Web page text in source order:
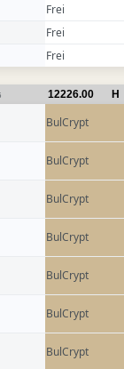
Frei
Frei
Frei
12226.00 H
BulCrypt
BulCrypt
BulCrypt
BulCrypt
BulCrypt
BulCrypt
BulCrypt